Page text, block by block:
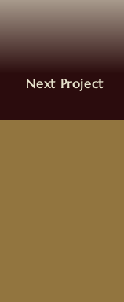
Next Project